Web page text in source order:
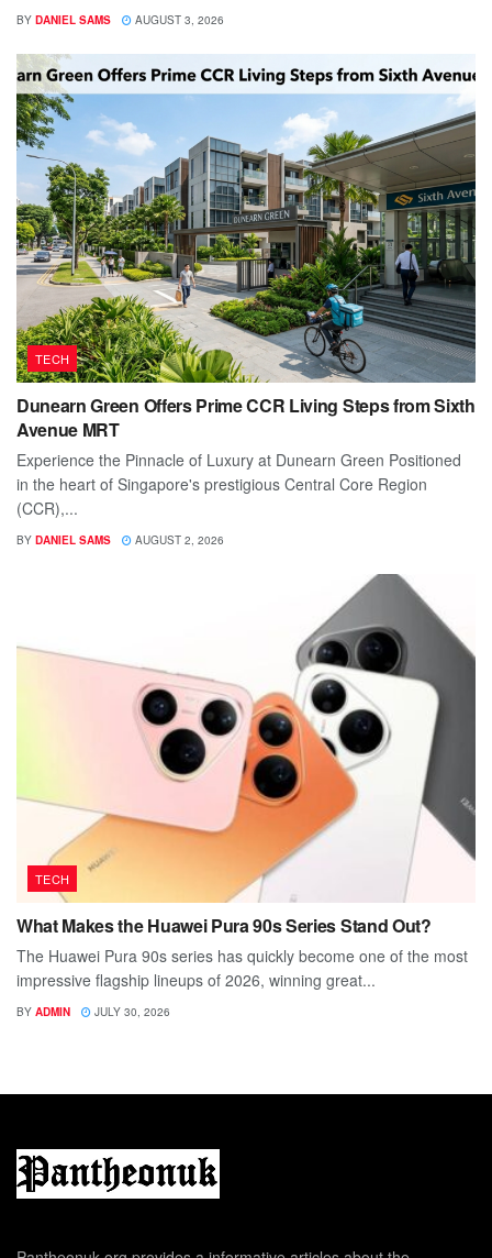
BY DANIEL SAMS AUGUST 3, 2026
TECH
Dunearn Green Offers Prime CCR Living Steps from Sixth
Avenue MRT
Experience the Pinnacle of Luxury at Dunearn Green Positioned
in the heart of Singapore's prestigious Central Core Region
(CCR),...
BY DANIEL SAMS AUGUST 2, 2026
TECH
What Makes the Huawei Pura 90s Series Stand Out?
The Huawei Pura 90s series has quickly become one of the most
impressive flagship lineups of 2026, winning great...
BY ADMIN JULY 30, 2026